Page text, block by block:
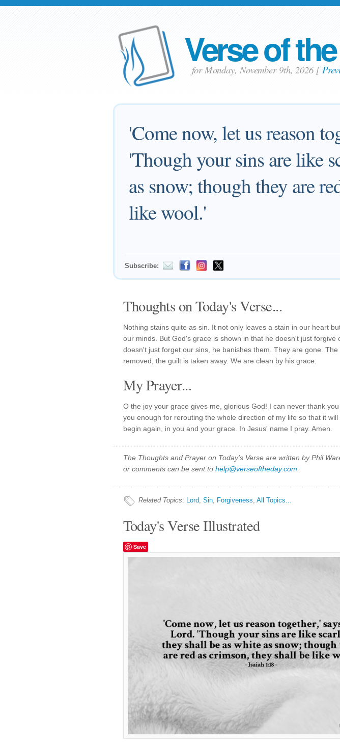
Verse of
for Monday, November 9th, 2026 [
'Come now, let us reason
'Though your sins are like
as snow; though they are
like wool.'
Subscribe:
Thoughts on Today's Verse...
Nothing stains quite as sin. It not only leaves a stain in our heart
our minds. But God's grace is shown in that he doesn't just forgive
doesn't just forget our sins, he banishes them. They are gone. The
removed, the guilt is taken away. We are clean by his grace.
My Prayer...
O the joy your grace gives me, glorious God! I can never thank
you enough for rerouting the whole direction of my life so that it will
begin again, in you and your grace. In Jesus' name I pray. Amen.
The Thoughts and Prayer on Today's Verse are written by Phil
or comments can be sent to help@verseoftheday.com
Related Topics: Lord, Sin, Forgiveness, All Topics...
Today's Verse Illustrated
Save